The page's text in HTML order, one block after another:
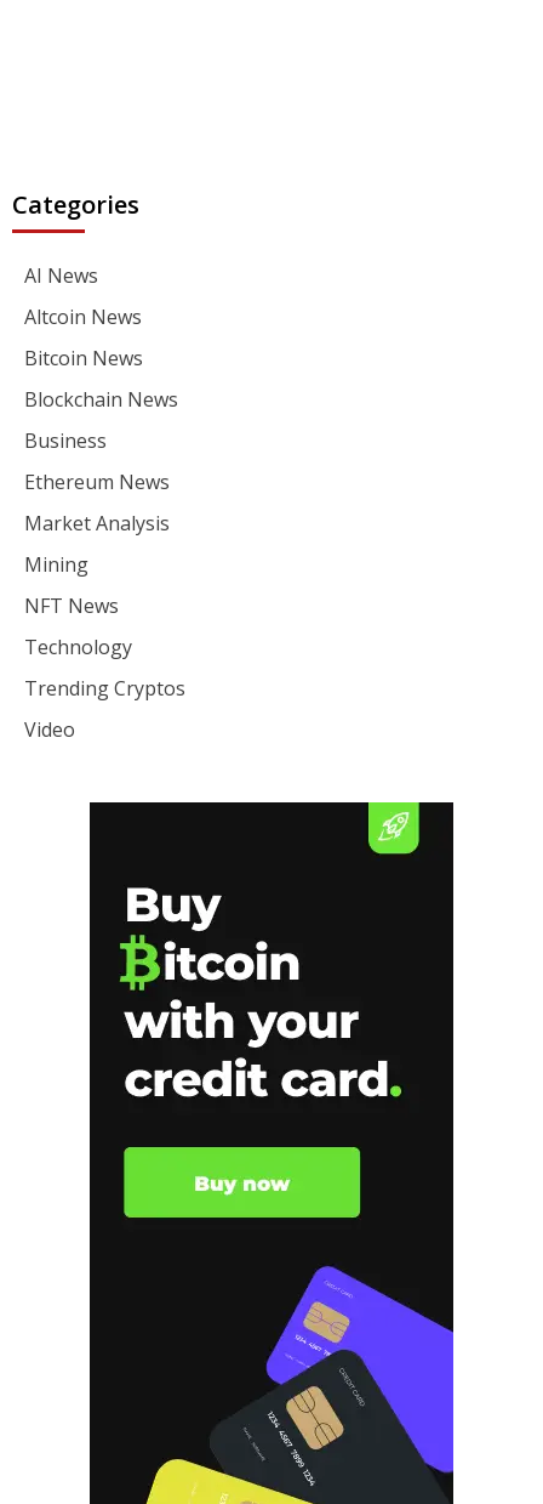
Categories
AI News
Altcoin News
Bitcoin News
Blockchain News
Business
Ethereum News
Market Analysis
Mining
NFT News
Technology
Trending Cryptos
Video